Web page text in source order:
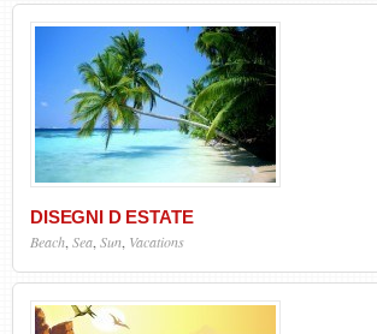
DISEGNI D ESTATE
Beach Sea Sun Vacations